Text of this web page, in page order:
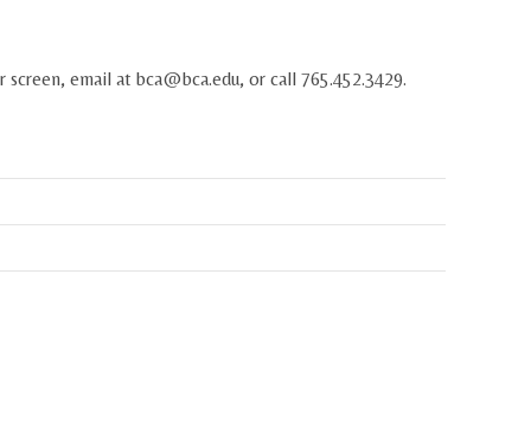
email at bca@bca.edu, or call 765.452.3429.